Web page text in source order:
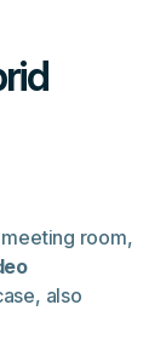
room,
also